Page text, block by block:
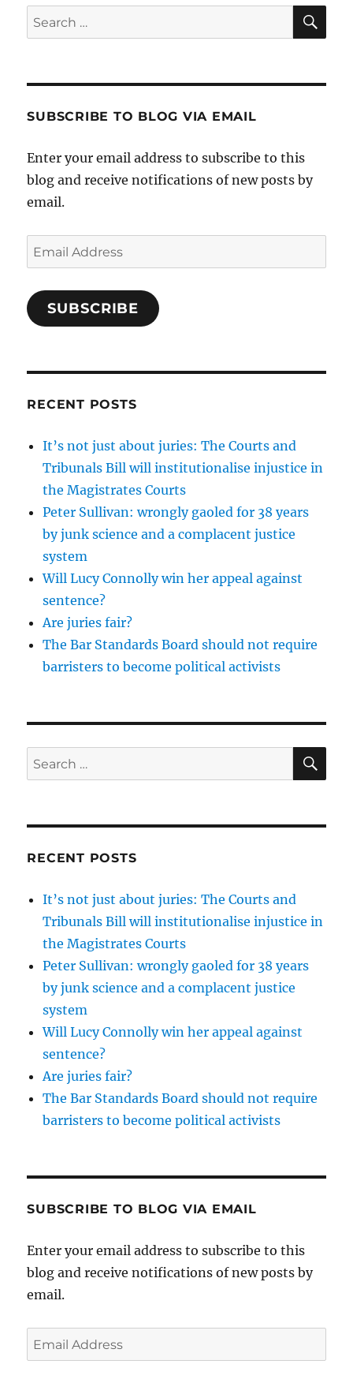
Search
for:
SUBSCRIBE TO BLOG VIA EMAIL
Enter your email address to subscribe to this
blog and receive notifications of new posts by
email.
Email
Address
SUBSCRIBE
RECENT POSTS
It’s not just about juries: The Courts and
Tribunals Bill will institutionalise injustice in
the Magistrates Courts
Peter Sullivan: wrongly gaoled for 38 years
by junk science and a complacent justice
system
Will Lucy Connolly win her appeal against
sentence?
Are juries fair?
The Bar Standards Board should not require
barristers to become political activists
Search
for:
RECENT POSTS
It’s not just about juries: The Courts and
Tribunals Bill will institutionalise injustice in
the Magistrates Courts
Peter Sullivan: wrongly gaoled for 38 years
by junk science and a complacent justice
system
Will Lucy Connolly win her appeal against
sentence?
Are juries fair?
The Bar Standards Board should not require
barristers to become political activists
SUBSCRIBE TO BLOG VIA EMAIL
Enter your email address to subscribe to this
blog and receive notifications of new posts by
email.
Email
Address